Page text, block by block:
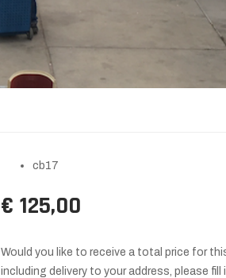
cb17
€ 125,00
Would you like to receive a total price for
including delivery to your address, please fill